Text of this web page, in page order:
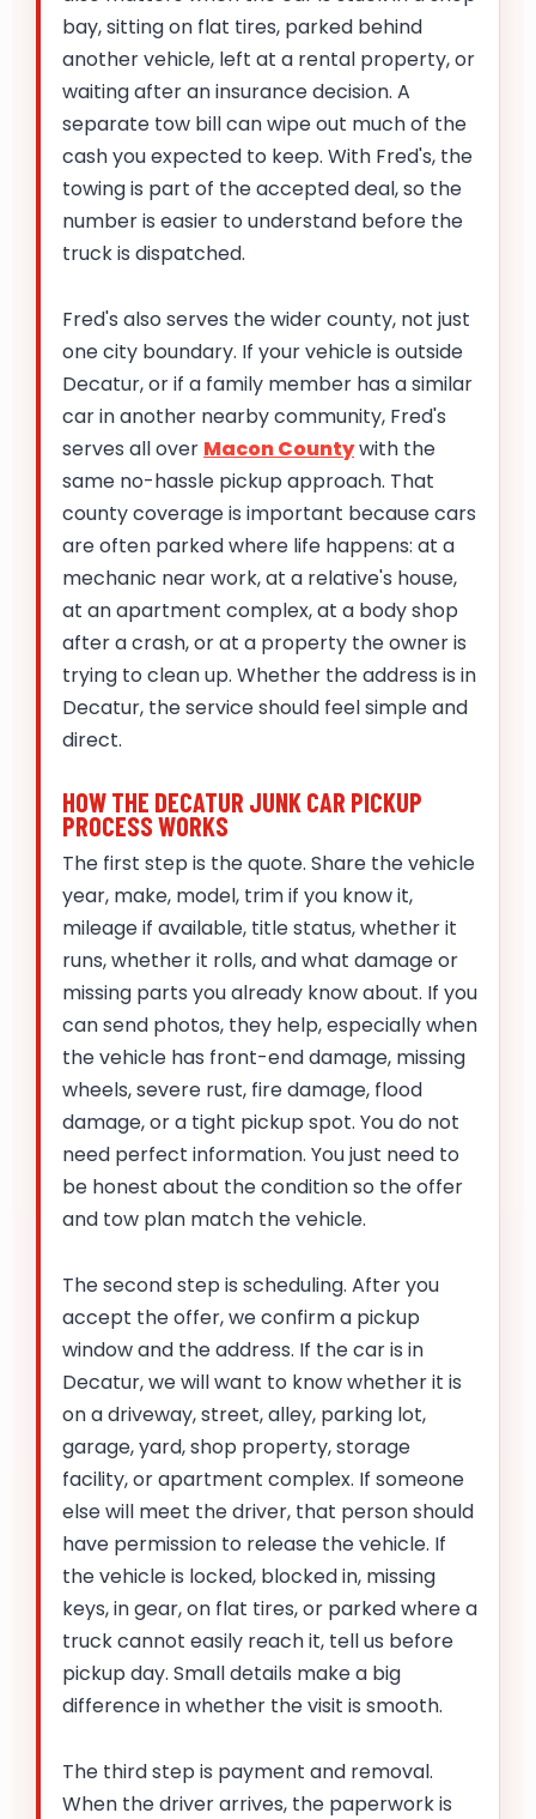
bay, sitting on flat tires, parked behind
another vehicle, left at a rental property, or
waiting after an insurance decision. A
separate tow bill can wipe out much of the
cash you expected to keep. With Fred's, the
towing is part of the accepted deal, so the
number is easier to understand before the
truck is dispatched.
Fred's also serves the wider county, not just
one city boundary. If your vehicle is outside
Decatur, or if a family member has a similar
car in another nearby community, Fred's
serves all over Macon Countywith the
same no-hassle pickup approach. That
county coverage is important because cars
are often parked where life happens: at a
mechanic near work, at a relative's house,
at an apartment complex, at a body shop
after a crash, or at a property the owner is
trying to clean up. Whether the address is in
Decatur, the service should feel simple and
direct.
HOW THE DECATUR JUNK CAR PICKUP
PROCESS WORKS
The first step is the quote. Share the vehicle
year, make, model, trim if you know it,
mileage if available, title status, whether it
runs, whether it rolls, and what damage or
missing parts you already know about. If you
can send photos, they help, especially when
the vehicle has front-end damage, missing
wheels, severe rust, fire damage, flood
damage, or a tight pickup spot. You do not
need perfect information. You just need to
be honest about the condition so the offer
and tow plan match the vehicle.
The second step is scheduling. After you
accept the offer, we confirm a pickup
window and the address. If the car is in
Decatur, we will want to know whether it is
on a driveway, street, alley, parking lot,
garage, yard, shop property, storage
facility, or apartment complex. If someone
else will meet the driver, that person should
have permission to release the vehicle. If
the vehicle is locked, blocked in, missing
keys, in gear, on flat tires, or parked where a
truck cannot easily reach it, tell us before
pickup day. Small details make a big
difference in whether the visit is smooth.
The third step is payment and removal.
When the driver arrives, the paperwork is